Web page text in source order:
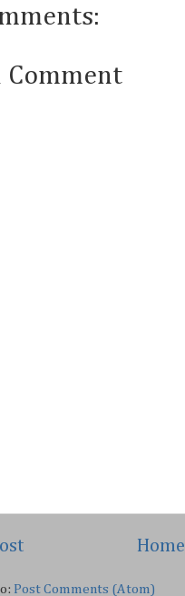
Comment
Home
Post Comments (Atom)